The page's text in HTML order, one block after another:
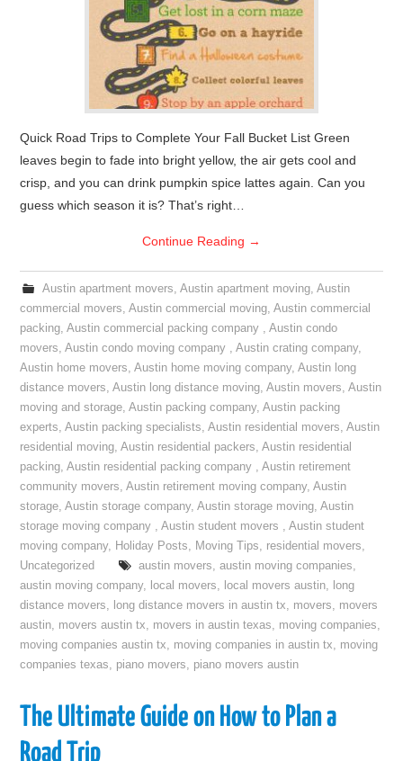
Quick Road Trips to Complete Your Fall Bucket List Green
leaves begin to fade into bright yellow, the air gets cool and
crisp, and you can drink pumpkin spice lattes again. Can you
guess which season it is? That’s right…
Continue Reading →
Austin apartment movers, Austin apartment moving, Austin
commercial movers,Austin commercial moving,Austin commercial
packing,Austin commercial packing company ,Austin condo
movers,Austin condo moving company ,Austin crating company,
Austin home movers,Austin home moving company,Austin long
distance movers,Austin long distance moving,Austin movers,Austin
moving and storage,Austin packing company,Austin packing
experts,Austin packing specialists,Austin residential movers,Austin
residential moving,Austin residential packers,Austin residential
packing,Austin residential packing company ,Austin retirement
community movers,Austin retirement moving company,Austin
storage,Austin storage company,Austin storage moving,Austin
storage moving company ,Austin student movers ,Austin student
moving company, Holiday Posts, Moving Tips, residential movers,
Uncategorized
austin movers, austin moving companies,
austin moving company, local movers, local movers austin, long
distance movers, long distance movers in austin tx, movers, movers
austin, movers austin tx, movers in austin texas, moving companies,
moving companies austin tx, moving companies in austin tx, moving
companies texas, piano movers, piano movers austin
The Ultimate Guide on How to Plan a
Road Trip